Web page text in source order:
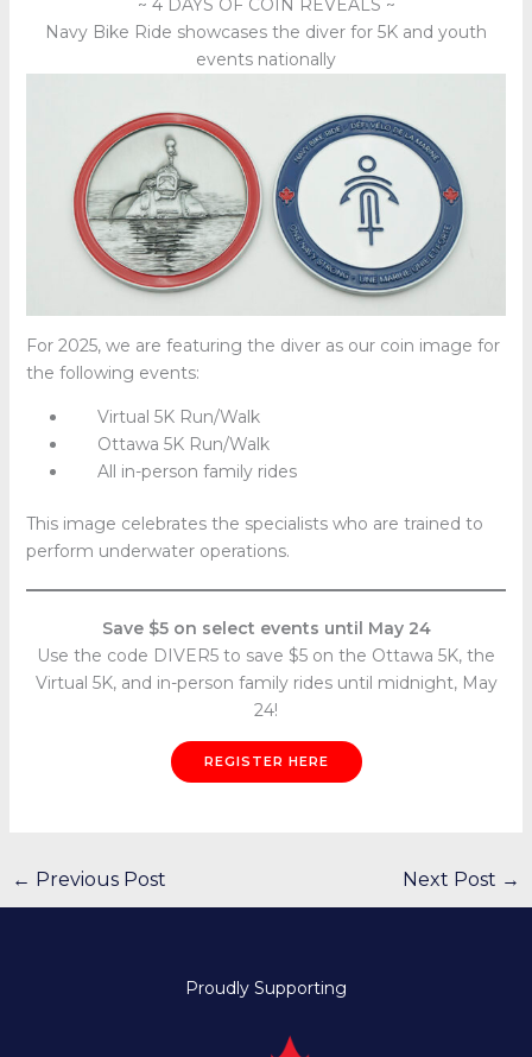
~ 4 DAYS OF COIN REVEALS ~
Navy Bike Ride showcases the diver for 5K and youth
events nationally
For 2025, we are featuring the diver as our coin image for
the following events:
Virtual 5K Run/Walk
Ottawa 5K Run/Walk
All in-person family rides
This image celebrates the specialists who are trained to
perform underwater operations.
Save $5 on select events until May 24
Use the code DIVER5 to save $5 on the Ottawa 5K, the
Virtual 5K, and in-person family rides until midnight, May
24!
REGISTER HERE
← Previous Post Next Post →
Proudly Supporting